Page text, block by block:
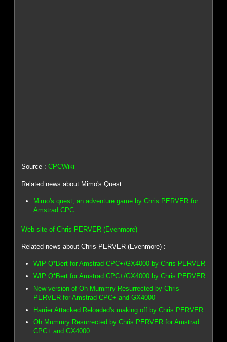
Source :CPCWiki
Related news about Mimo's Quest :
Mimo's quest, an adventure game by Chris PERVER for
Amstrad CPC
Web site of Chris PERVER (Evenmore)
Related news about Chris PERVER (Evenmore) :
WIP Q*Bert for Amstrad CPC+/GX4000 by Chris PERVER
WIP Q*Bert for Amstrad CPC+/GX4000 by Chris PERVER
New version of Oh Mummry Resurrected by Chris
PERVER for Amstrad CPC+ and GX4000
Harrier Attacked Reloaded's making off by Chris PERVER
Oh Mummry Resurrected by Chris PERVER for Amstrad
CPC+ and GX4000